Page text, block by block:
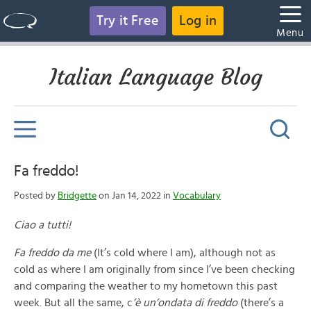
Try it Free Log in
Menu
Italian Language Blog
Fa freddo!
Posted by Bridgette on Jan 14, 2022 in Vocabulary
Ciao a tutti!
Fa freddo da me(It’s cold where I am), although not as
cold as where I am originally from since I’ve been checking
and comparing the weather to my hometown this past
week. But all the same, c’è un’ondata di freddo(there’s a